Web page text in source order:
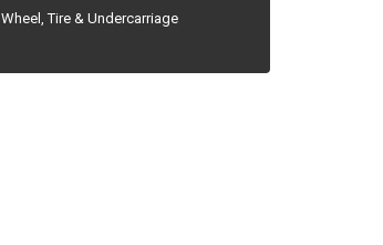
Wheel, Tire & Undercarriage